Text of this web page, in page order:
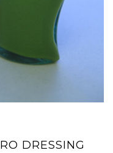
DRESSING